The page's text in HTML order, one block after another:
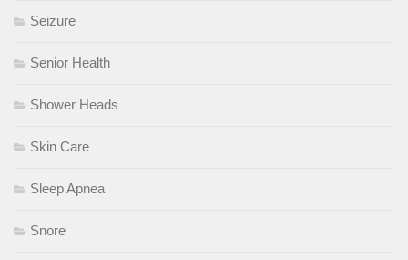
Seizure
Senior Health
Shower Heads
Skin Care
Sleep Apnea
Snore